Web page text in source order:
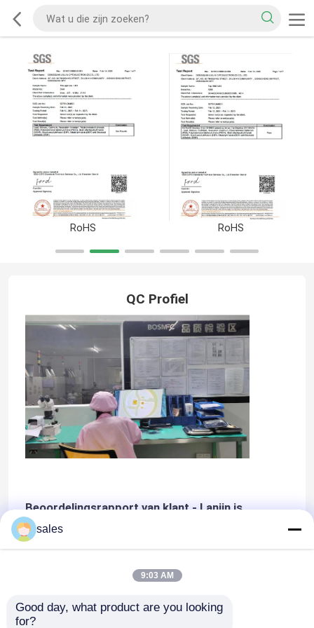
RoHS RoHS
QC Profiel
Beoordelingsrapport van klant - Lanjin is
leverancier van klasse A
sales
9:03 AM
Good day, what product are you looking
for?